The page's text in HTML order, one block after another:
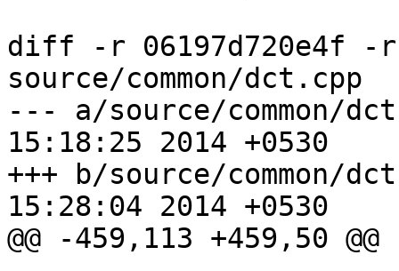
diff -r 06197d720e4f -r
source/common/dct.cpp
--- a/source/common/dct.cpp	Tue
15:18:25 2014 +0530
+++ b/source/common/dct.cpp	Tue
15:28:04 2014 +0530
@@ -459,113 +459,50 @@